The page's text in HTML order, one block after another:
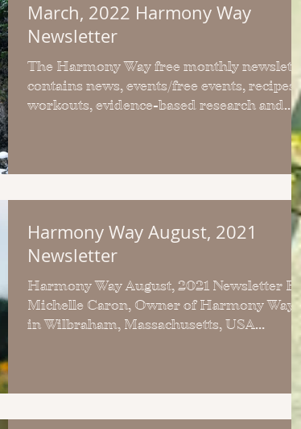
March, 2022 Harmony Way
Newsletter
The Harmony Way free monthly
contains news, events/free events, recipes,
workouts, evidence-based research and
Harmony Way August, 2021
Newsletter
Harmony Way August, 2021 Newsletter
Michelle Caron, Owner of Harmony Way
in Wilbraham, Massachusetts, USA